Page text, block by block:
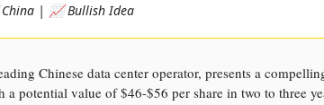
| 📈 Bullish Idea
Chinese data center operator, presents a
potential value of $46-$56 per share in two to three